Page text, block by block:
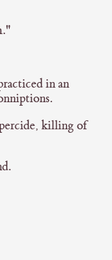
in an
killing of